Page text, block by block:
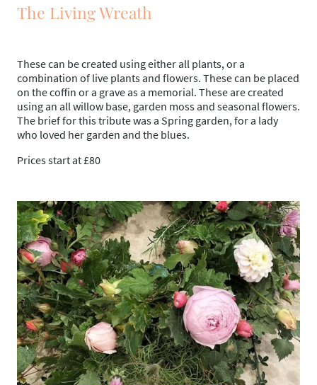
The Living Wreath
These can be created using either all plants, or a
combination of live plants and flowers. These can be placed
on the coffin or a grave as a memorial. These are created
using an all willow base, garden moss and seasonal flowers.
The brief for this tribute was a Spring garden, for a lady
who loved her garden and the blues.
Prices start at £80